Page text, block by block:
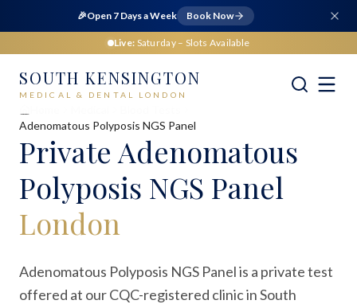
🎉Open 7 Days a Week Book Now
Live: Saturday– Slots Available
SOUTH KENSINGTON
MEDICAL & DENTAL LONDON
Adenomatous Polyposis NGS Panel
Private Adenomatous
Polyposis NGS Panel
London
Adenomatous Polyposis NGS Panel is a private test
offered at our CQC-registered clinic in South